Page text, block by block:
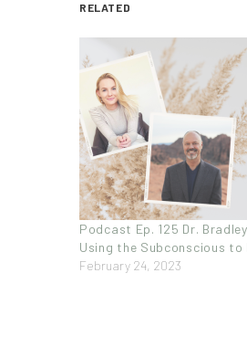
RELATED
Podcast Ep. 125 Dr.
Using the Subconscious
February 24, 2023